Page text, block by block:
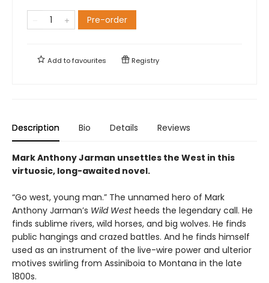
Pre-order
Add tofavourites Registry
Description Bio Details Reviews
Mark Anthony Jarman unsettles the West in this
virtuosic, long-awaited novel.
“Go west, young man.” The unnamed hero of Mark
Anthony Jarman’s Wild Westheeds the legendary call. He
finds sublime rivers, wild horses, and big wolves. He finds
public hangings and crazed battles. And he finds himself
used as an instrument of the live-wire power and ulterior
motives swirling from Assiniboia to Montana in the late
1800s.